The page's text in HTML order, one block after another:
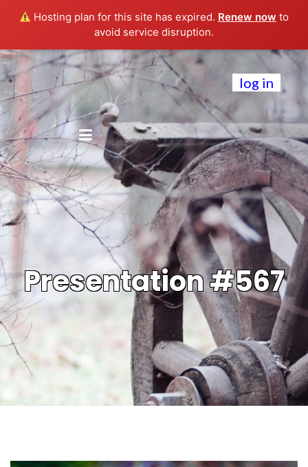
Hosting plan for this site has expired. Renew now to
avoid service disruption.
log in
Presentation #567